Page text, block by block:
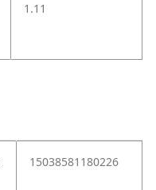
1.11
15038581180226